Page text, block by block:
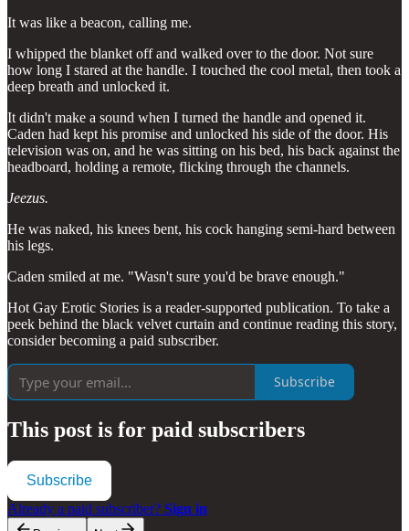
It was like a beacon, calling me.
I whipped the blanket off and walked over to the door. Not sure
how long I stared at the handle. I touched the cool metal, then took a
deep breath and unlocked it.
It didn't make a sound when I turned the handle and opened it.
Caden had kept his promise and unlocked his side of the door. His
television was on, and he was sitting on his bed, his back against the
headboard, holding a remote, flicking through the channels.
Jeezus.
He was naked, his knees bent, his cock hanging semi-hard between
his legs.
Caden smiled at me. "Wasn't sure you'd be brave enough."
Hot Gay Erotic Stories is a reader-supported publication. To take a
peek behind the black velvet curtain and continue reading this story,
consider becoming a paid subscriber.
Subscribe
This post is for paid subscribers
Subscribe
Already a paid subscriber? Sign in